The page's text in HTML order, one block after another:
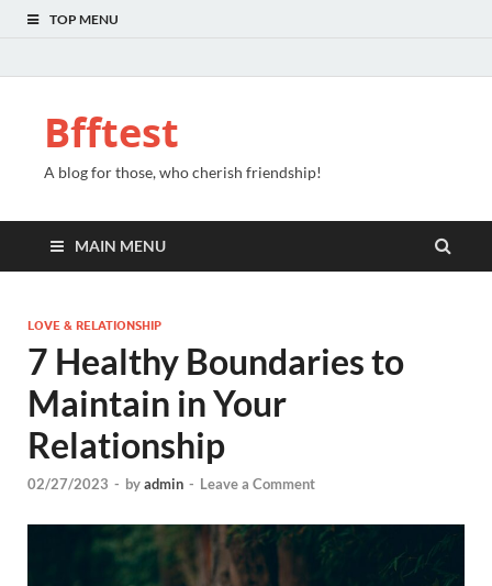
TOP MENU
Bfftest
A blog for those, who cherish friendship!
MAIN MENU
LOVE & RELATIONSHIP
7 Healthy Boundaries to
Maintain in Your
Relationship
02/27/2023 - byadmin - Leave a Comment